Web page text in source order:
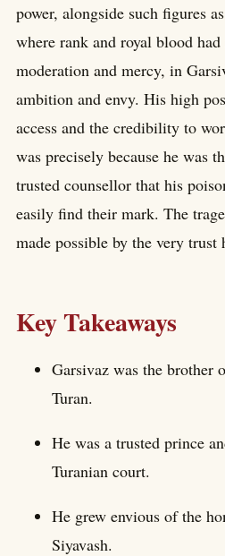
power, alongside such figures
where rank and royal blood
moderation and mercy, in
ambition and envy. His high
access and the credibility to
was precisely because he was
trusted counsellor that his
easily find their mark. The
made possible by the very trust
Key Takeaways
Garsivaz was the brother
Turan.
He was a trusted prince
Turanian court.
He grew envious of the
Siyavash.